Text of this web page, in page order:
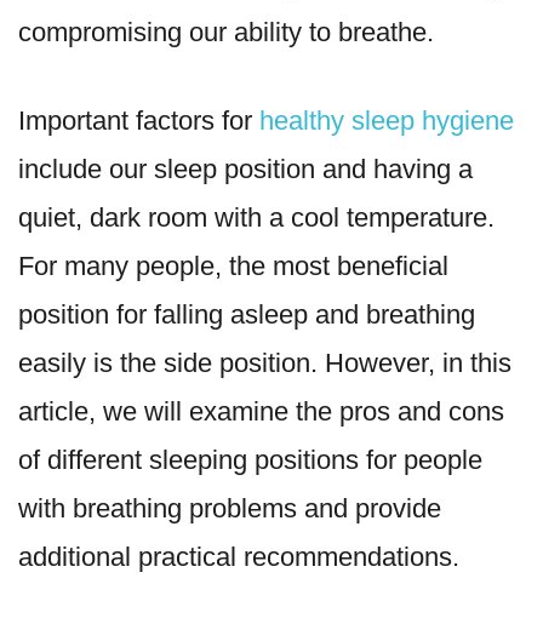
compromising our ability to breathe.
Important factors for healthy sleep hygiene
include our sleep position and having a
quiet, dark room with a cool temperature.
For many people, the most beneficial
position for falling asleep and breathing
easily is the side position. However, in this
article, we will examine the pros and cons
of different sleeping positions for people
with breathing problems and provide
additional practical recommendations.